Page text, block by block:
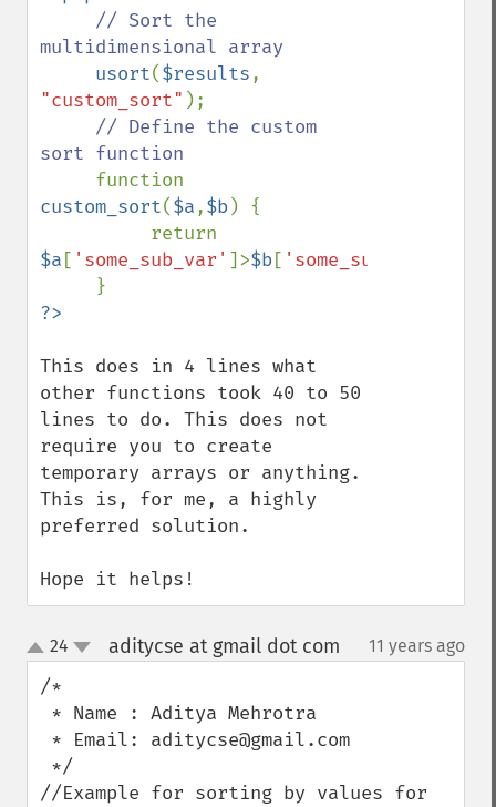
// Sort the
multidimensional array
usort($results
"custom_sort" );
// Define the custom
sort function
custom_sort($a,$b) {
$a [ 'some_sub_var' ]>$b[ 'some_sub_var'
This does in 4 lines what
other functions took 40 to 50
lines to do. This does not
require you to create
temporary arrays or anything.
This is, for me, a highly
preferred solution.
Hope it helps!
up
down
24 aditycse at gmail dot com 11 years ago
/*
//Example for sorting by values for